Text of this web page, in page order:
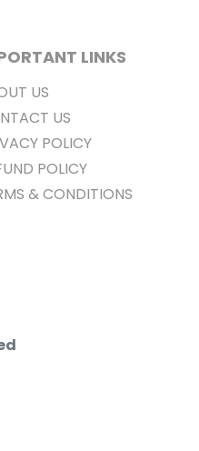
LINKS
US
US
POLICY
POLICY
& CONDITIONS